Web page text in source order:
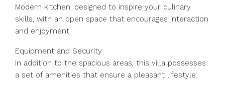
Modern kitchen: designed to inspire your culinary
skills, with an open space that encourages interaction
and enjoyment.
Equipment and Security
In addition to the spacious areas, this villa possesses
a set of amenities that ensure a pleasant lifestyle: